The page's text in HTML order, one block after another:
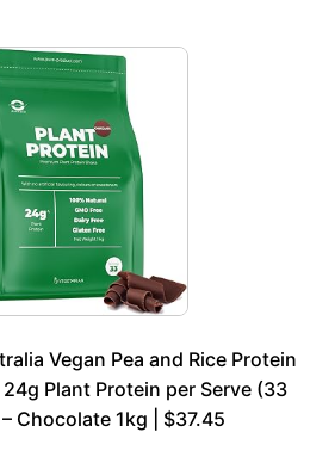
Vegan Pea and Rice Protein
Plant Protein per Serve (33
Chocolate 1kg | $37.45